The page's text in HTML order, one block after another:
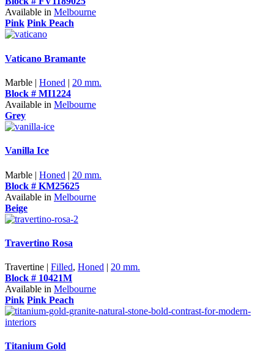
Available in Melbourne
Pink Pink Peach
Vaticano Bramante
Marble | Honed | 20 mm.
Block # MI1224
Available in Melbourne
Grey
Vanilla Ice
Marble | Honed | 20 mm.
Block # KM25625
Available in Melbourne
Beige
Travertino Rosa
Travertine | Filled, Honed | 20 mm.
Block # 10421M
Available in Melbourne
Pink Pink Peach
Titanium Gold